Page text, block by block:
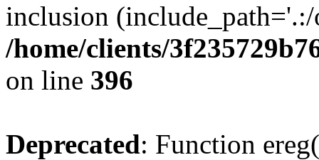
inclusion
/home/clients/
on line 396
Deprecated: Function